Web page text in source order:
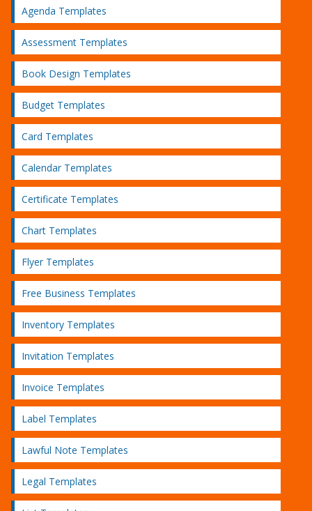
Agenda Templates
Assessment Templates
Book Design Templates
Budget Templates
Card Templates
Calendar Templates
Certificate Templates
Chart Templates
Flyer Templates
Free Business Templates
Inventory Templates
Invitation Templates
Invoice Templates
Label Templates
Lawful Note Templates
Legal Templates